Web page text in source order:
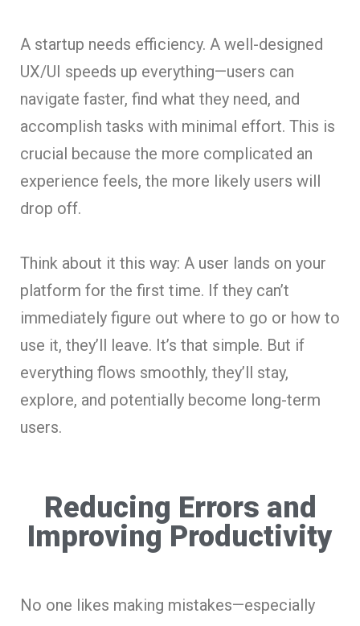
A startup needs efficiency. A well-designed
UX/UI speeds up everything—users can
navigate faster, find what they need, and
accomplish tasks with minimal effort. This is
crucial because the more complicated an
experience feels, the more likely users will
drop off.
Think about it this way: A user lands on your
platform for the first time. If they can’t
immediately figure out where to go or how to
use it, they’ll leave. It’s that simple. But if
everything flows smoothly, they’ll stay,
explore, and potentially become long-term
users.
Reducing Errors and
Improving Productivity
No one likes making mistakes—especially